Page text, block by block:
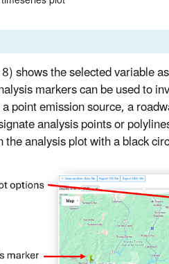
shows the selected variable
markers can be used to
point emission source, a
analysis points or
the analysis plot with a black